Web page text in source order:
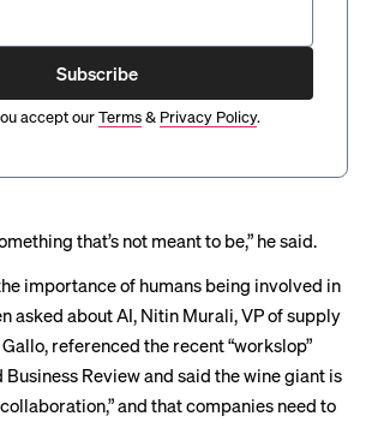
Subscribe
accept ourTerms& Privacy Policy.
that’s not meant to be,” he said.
importance of humans being involved in
asked about AI, Nitin Murali, VP of supply
referenced the recent “workslop”
Review and said the wine giant is
and that companies need to